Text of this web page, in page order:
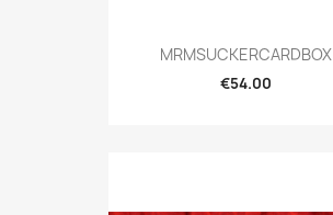
MRMSUCKERCARDBOX
€54.00